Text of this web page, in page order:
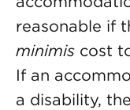
reasonable if
minimis cost
If an
a disability,